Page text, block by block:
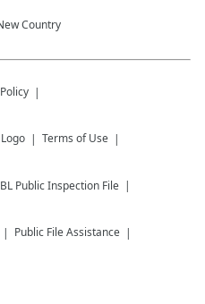
Country
Terms of Use
Public Inspection File
Public File Assistance